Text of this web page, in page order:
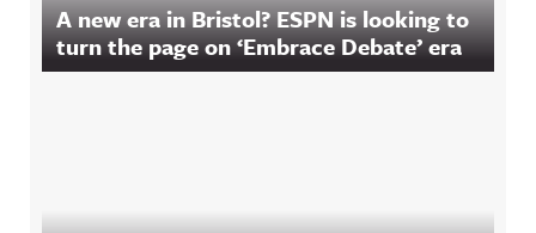
A new era in Bristol? ESPN is looking to
turn the page on ‘Embrace Debate’ era